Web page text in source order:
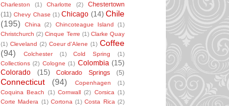
Charleston (1) Charlotte (2)
Chestertown
(11) Chevy Chase (1) Chicago (14) Chile
(195)
China (2) Chincoteague Island
(1)
Christchurch (2) Cinque Terre (1) Clarke Quay
(1) Cleveland (2) Coeur d'Alene (1) Coffee
(94)
Colchester (1) Cold Spring
(1)
Collections (2) Cologne (1) Colombia (15)
Colorado
(15) Colorado Springs (5)
Connecticut (94) Copenhagen
(1)
Coquina Beach
(1) Cornwall (2) Corsica (1)
Corte Madera (1) Cortona (1) Costa Rica (2)